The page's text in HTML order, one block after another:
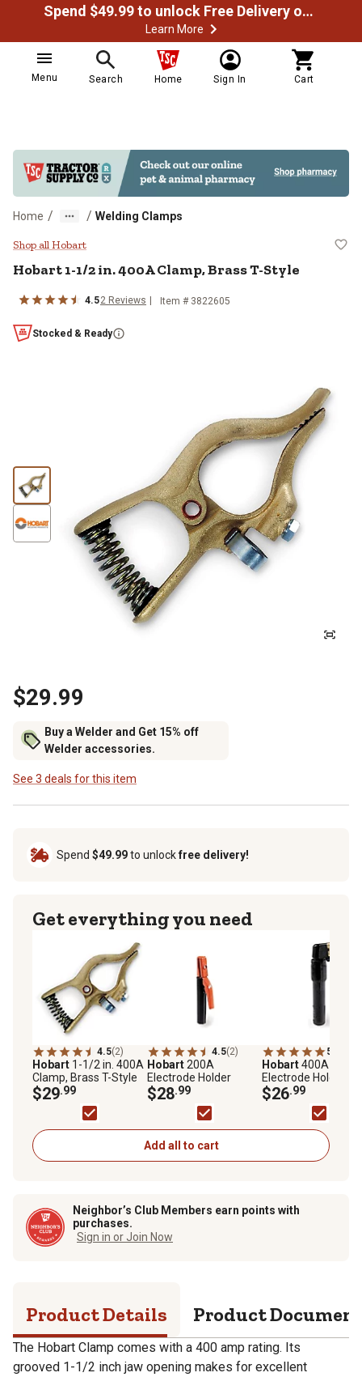
Spend $49.99 to unlock Free Delivery on most orders
Learn More
Menu Search Home Sign In Cart
Home / / Welding Clamps
Hobart 1-1/2 in. 400A Clamp,
Shop all Hobart
Hobart1-1/2 in. 400A Clamp, Brass T-Style
4.52 Reviews Item # 3822605
Stocked & Ready
$29.99
Buy a Welder and Get 15% off
Welder accessories.
See 3 deals for this item
Spend $49.99to unlockfree delivery!
Get everything you need
4.5(2)
Hobart 1-1/2 in. 400A
Clamp, Brass T-Style
$29.99
4.5(2)
Hobart200A
Electrode Holder
$28.99
5.0
Hobart400A
Electrode Holder
$26.99
Add all to cart
Neighbor’s Club Members earn points with
purchases.
Sign in or Join Now
Product Details Product
The Hobart Clamp comes with a 400 amp rating. Its
grooved 1-1/2 inch jaw opening makes for excellent